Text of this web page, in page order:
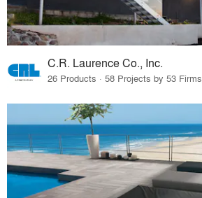
C.R. Laurence Co., Inc.
26 Products · 58 Projects by 53 Firms